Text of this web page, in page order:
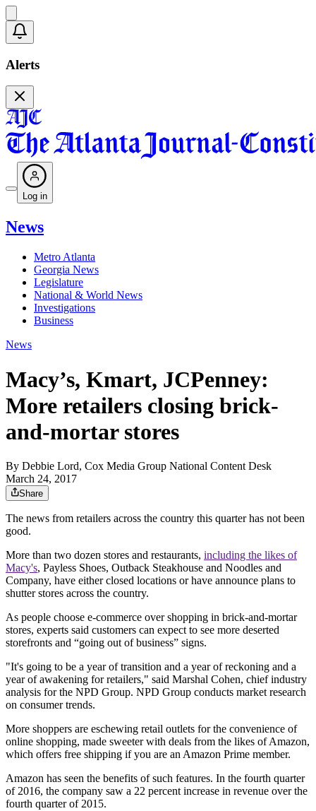
Alerts
Log in
News
Metro Atlanta
Georgia News
Legislature
National & World News
Investigations
Business
News
Macy’s, Kmart, JCPenney:
More retailers closing brick-
and-mortar stores
By Debbie Lord, Cox Media Group National Content Desk
March 24, 2017
Share
The news from retailers across the country this quarter has not been
good.
More than two dozen stores and restaurants, including the likes of
Macy's, Payless Shoes, Outback Steakhouse and Noodles and
Company, have either closed locations or have announce plans to
shutter stores across the country.
As people choose e-commerce over shopping in brick-and-mortar
stores, experts said customers can expect to see more deserted
storefronts and “going out of business” signs.
"It's going to be a year of transition and a year of reckoning and a
year of awakening for retailers," said Marshal Cohen, chief industry
analysis for the NPD Group. NPD Group conducts market research
on consumer trends.
More shoppers are eschewing retail outlets for the convenience of
online shopping, made sweeter with deals from the likes of Amazon,
which offers free shipping if you are an Amazon Prime member.
Amazon has seen the benefits of such features. In the fourth quarter
of 2016, the company saw a 22 percent increase in revenue over the
fourth quarter of 2015.